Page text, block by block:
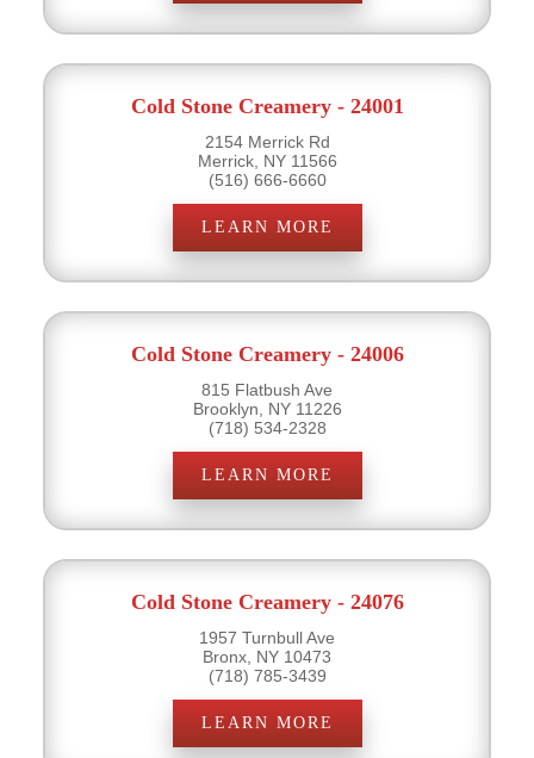
Cold Stone Creamery - 24001
2154 Merrick Rd
Merrick, NY 11566
(516) 666-6660
LEARN MORE
Cold Stone Creamery - 24006
815 Flatbush Ave
Brooklyn, NY 11226
(718) 534-2328
LEARN MORE
Cold Stone Creamery - 24076
1957 Turnbull Ave
Bronx, NY 10473
(718) 785-3439
LEARN MORE